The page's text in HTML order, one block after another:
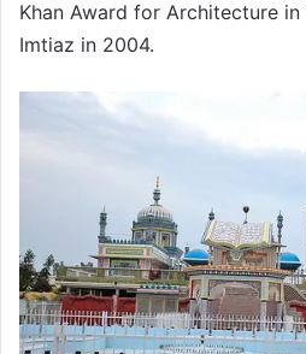
Khan Award for Architecture
Imtiaz in 2004.